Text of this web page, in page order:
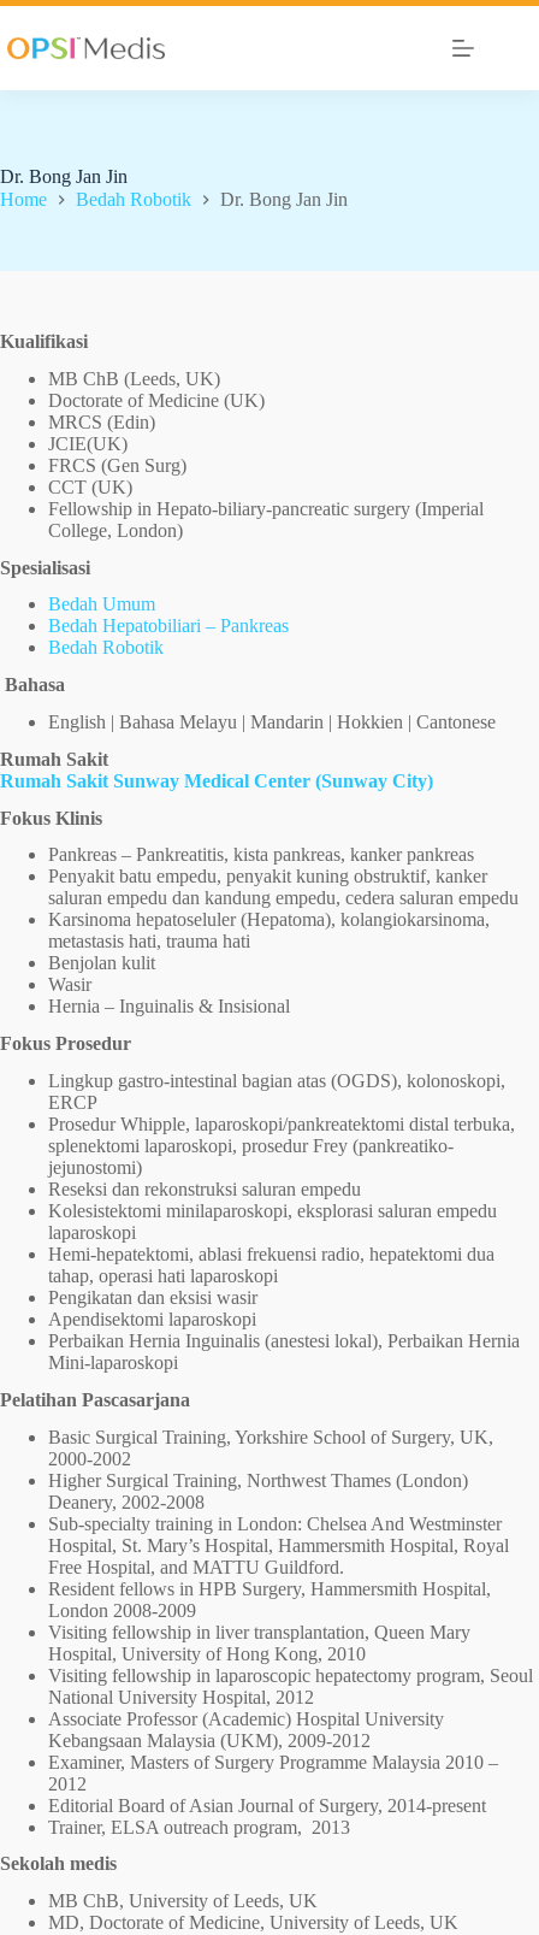
Dr. Bong Jan Jin
Home
Bedah Robotik Dr. Bong Jan Jin
Kualifikasi
MB ChB (Leeds, UK)
Doctorate of Medicine (UK)
MRCS (Edin)
JCIE(UK)
FRCS (Gen Surg)
CCT (UK)
Fellowship in Hepato-biliary-pancreatic surgery (Imperial
College, London)
Spesialisasi
Bedah Umum
Bedah Hepatobiliari – Pankreas
Bedah Robotik
Bahasa
English | Bahasa Melayu | Mandarin | Hokkien | Cantonese
Rumah Sakit
Rumah Sakit Sunway Medical Center (Sunway City)
Fokus Klinis
Pankreas – Pankreatitis, kista pankreas, kanker pankreas
Penyakit batu empedu, penyakit kuning obstruktif, kanker
saluran empedu dan kandung empedu, cedera saluran empedu
Karsinoma hepatoseluler (Hepatoma), kolangiokarsinoma,
metastasis hati, trauma hati
Benjolan kulit
Wasir
Hernia – Inguinalis & Insisional
Fokus Prosedur
Lingkup gastro-intestinal bagian atas (OGDS), kolonoskopi,
ERCP
Prosedur Whipple, laparoskopi/pankreatektomi distal terbuka,
splenektomi laparoskopi, prosedur Frey (pankreatiko-
jejunostomi)
Reseksi dan rekonstruksi saluran empedu
Kolesistektomi minilaparoskopi, eksplorasi saluran empedu
laparoskopi
Hemi-hepatektomi, ablasi frekuensi radio, hepatektomi dua
tahap, operasi hati laparoskopi
Pengikatan dan eksisi wasir
Apendisektomi laparoskopi
Perbaikan Hernia Inguinalis (anestesi lokal), Perbaikan Hernia
Mini-laparoskopi
Pelatihan Pascasarjana
Basic Surgical Training, Yorkshire School of Surgery, UK,
2000-2002
Higher Surgical Training, Northwest Thames (London)
Deanery, 2002-2008
Sub-specialty training in London: Chelsea And Westminster
Hospital, St. Mary’s Hospital, Hammersmith Hospital, Royal
Free Hospital, and MATTU Guildford.
Resident fellows in HPB Surgery, Hammersmith Hospital,
London 2008-2009
Visiting fellowship in liver transplantation, Queen Mary
Hospital, University of Hong Kong, 2010
Visiting fellowship in laparoscopic hepatectomy program, Seoul
National University Hospital, 2012
Associate Professor (Academic) Hospital University
Kebangsaan Malaysia (UKM), 2009-2012
Examiner, Masters of Surgery Programme Malaysia 2010 –
2012
Editorial Board of Asian Journal of Surgery, 2014-present
Trainer, ELSA outreach program, 2013
Sekolah medis
MB ChB, University of Leeds, UK
MD, Doctorate of Medicine, University of Leeds, UK